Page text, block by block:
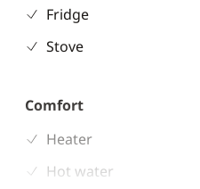
Fridge
Stove
Comfort
Heater
Hot water